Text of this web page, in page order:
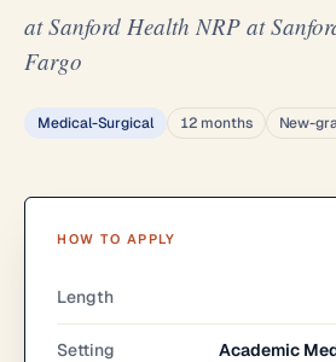
at Sanford Health NRP at
Fargo
Medical-Surgical 12 months New-
HOW TO APPLY
Length
Setting Academic